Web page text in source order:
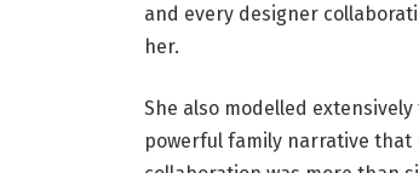
and every designer
her.
She also modelled
powerful family narrative that